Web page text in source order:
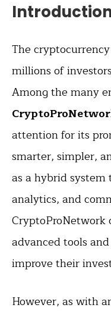
The
millions of
Among the many
attention for its
smarter, simpler,
as a hybrid
analytics, and
CryptoProNetwork
advanced tools
improve their
However, as with